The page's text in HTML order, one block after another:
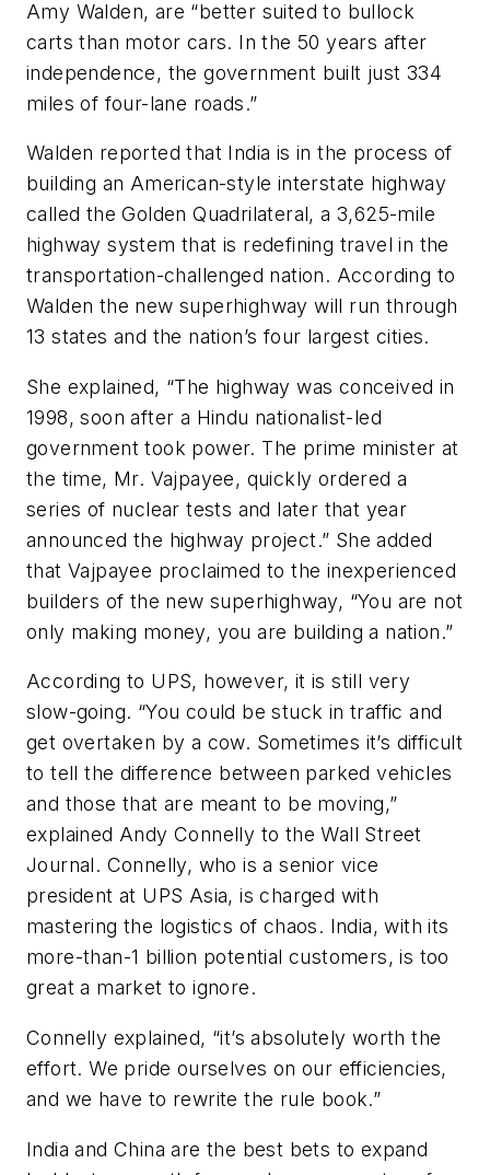
Amy Walden, are “better suited to bullock
carts than motor cars. In the 50 years after
independence, the government built just 334
miles of four-lane roads.”
Walden reported that India is in the process of
building an American-style interstate highway
called the Golden Quadrilateral, a 3,625-mile
highway system that is redefining travel in the
transportation-challenged nation. According to
Walden the new superhighway will run through
13 states and the nation’s four largest cities.
She explained, “The highway was conceived in
1998, soon after a Hindu nationalist-led
government took power. The prime minister at
the time, Mr. Vajpayee, quickly ordered a
series of nuclear tests and later that year
announced the highway project.” She added
that Vajpayee proclaimed to the inexperienced
builders of the new superhighway, “You are not
only making money, you are building a nation.”
According to UPS, however, it is still very
slow-going. “You could be stuck in traffic and
get overtaken by a cow. Sometimes it’s difficult
to tell the difference between parked vehicles
and those that are meant to be moving,”
explained Andy Connelly to the Wall Street
Journal. Connelly, who is a senior vice
president at UPS Asia, is charged with
mastering the logistics of chaos. India, with its
more-than-1 billion potential customers, is too
great a market to ignore.
Connelly explained, “it’s absolutely worth the
effort. We pride ourselves on our efficiencies,
and we have to rewrite the rule book.”
India and China are the best bets to expand